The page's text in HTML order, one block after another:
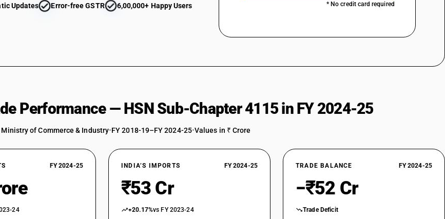
Updates Error-free GSTR 6,00,000+ Happy Users * No credit card required
Performance — HSN Sub-Chapter 4115 in FY 2024-25
of Commerce & Industry•FY 2018-19–FY 2024-25•Values in ₹ Crore
FY 2024-25
24
INDIA’S IMPORTS FY 2024-25
₹53 Cr
+20.17%vs FY 2023-24
TRADE BALANCE FY 2024-25
−₹52 Cr
Trade Deficit